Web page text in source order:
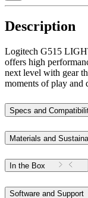
Description
Logitech G515
offers high
next level with gear
moments of play and
Specs and
Materials and
In the Box
Software and Support